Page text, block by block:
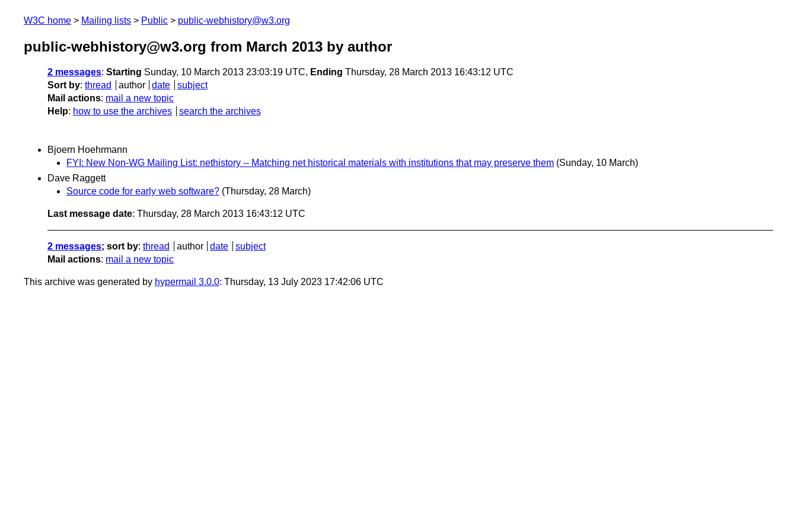
W3C home Mailing lists Public public-webhistory@w3.org
public-webhistory@w3.org from March 2013 by author
2 messages: Starting Sunday, 10 March 2013 23:03:19 UTC, Ending Thursday, 28 March 2013 16:43:12 UTC
Sort by: thread author date
subject
Mail actions: mail a new topic
Help: how to use the archives search the archives
Bjoern Hoehrmann
FYI: New Non-WG Mailing List: nethistory -- Matching net historical materials with institutions that may preserve them (Sunday, 10 March)
Dave Raggett
Source code for early web software? (Thursday, 28 March)
Last message date: Thursday, 28 March 2013 16:43:12 UTC
2 messages; sort by: thread author date
subject
Mail actions: mail a new topic
This archive was generated by hypermail 3.0.0: Thursday, 13 July 2023 17:42:06 UTC